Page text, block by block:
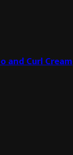
and Curl Cream